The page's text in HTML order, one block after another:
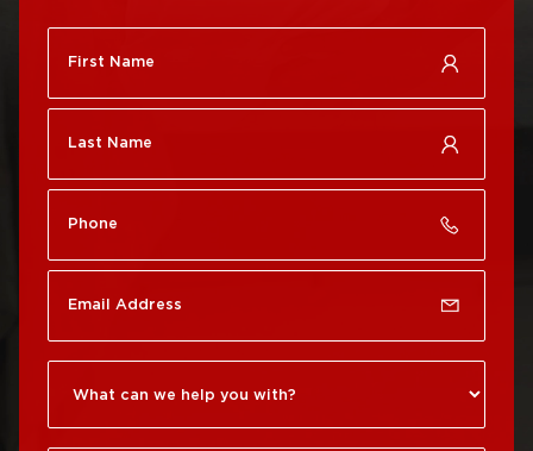
Brewerytown
Roof Repair Chestnut
Roof Repair Chinatown
Germantown
Roof Repair Manayunk
Roof Replacement
Roof Replacement Port
Roof Replacement
Roof Replacement
Roxborough
Roof Replacement